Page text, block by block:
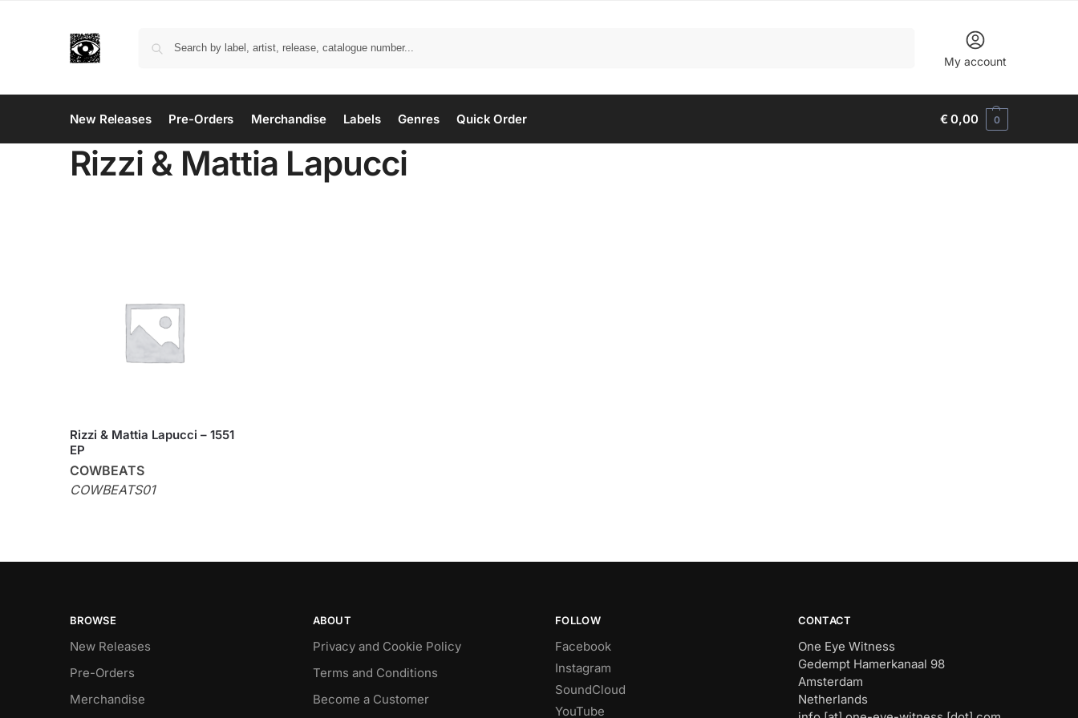
My account
New Releases Pre-Orders Merchandise Labels Genres Quick Order €0,00 0
Rizzi & Mattia Lapucci
Rizzi & Mattia Lapucci – 1551
EP
COWBEATS
COWBEATS01
BROWSE
New Releases
Pre-Orders
Merchandise
ABOUT
Privacy and Cookie Policy
Terms and Conditions
Become a Customer
FOLLOW
Facebook
Instagram
SoundCloud
YouTube
CONTACT
One Eye Witness
Gedempt Hamerkanaal 98
Amsterdam
Netherlands